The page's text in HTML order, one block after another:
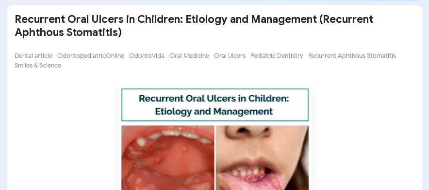
Recurrent Oral Ulcers in Children: Etiology and Management (Recurrent
Aphthous Stomatitis)
Dental article OdontopediatricOnline OdontoVida Oral Medicine Oral Ulcers Pediatric Dentistry
Recurrent Aphthous Stomatitis
Smiles & Science